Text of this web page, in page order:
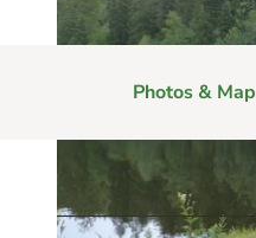
Photos & Map